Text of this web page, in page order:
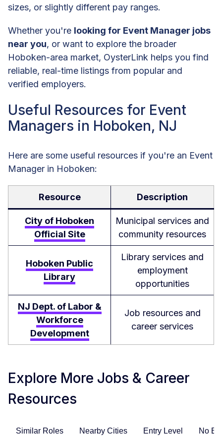
sizes, or slightly different pay ranges.
Whether you're looking for Event Manager jobs
near you, or want to explore the broader
Hoboken-area market, OysterLink helps you find
reliable, real-time listings from popular and
verified employers.
Useful Resources for Event
Managers in Hoboken, NJ
Here are some useful resources if you're an Event
Manager in Hoboken:
Resource Description
City of Hoboken
Official Site
Municipal services and
community resources
Hoboken Public
Library
Library services and
employment
opportunities
NJ Dept. of Labor &
Workforce
Development
Job resources and
career services
Explore More Jobs & Career
Resources
Similar Roles Nearby Cities Entry Level No